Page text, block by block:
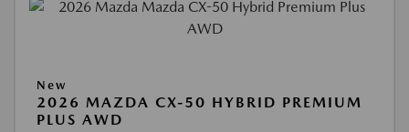
New
2026 MAZDA CX-50 HYBRID PREMIUM
PLUS AWD